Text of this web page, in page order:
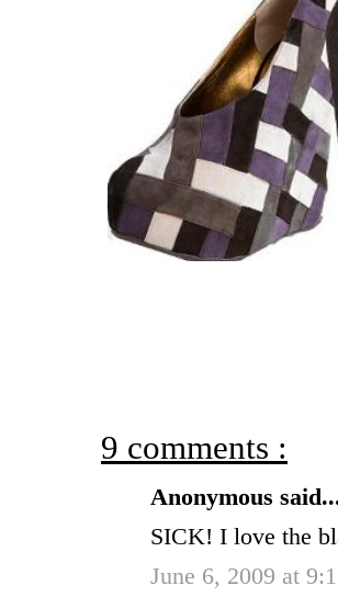
9 comments :
Anonymous
SICK! I love the
June 6, 2009 at